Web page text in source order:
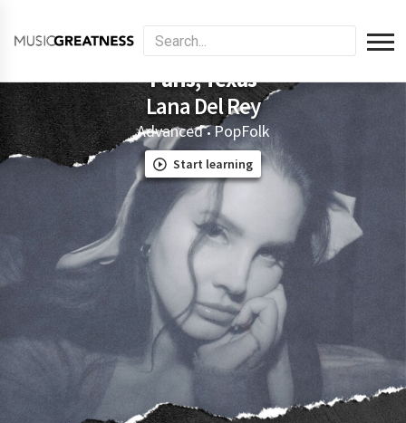
Paris, Texas
Lana Del Rey
Advanced•PopFolk
Start learning